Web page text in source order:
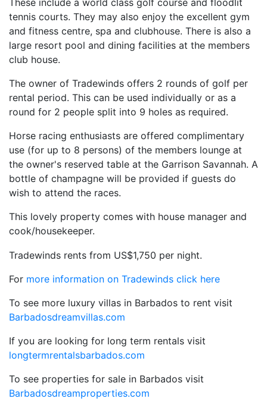
These include a world class golf course and floodlit
tennis courts. They may also enjoy the excellent gym
and fitness centre, spa and clubhouse. There is also a
large resort pool and dining facilities at the members
club house.
The owner of Tradewinds offers 2 rounds of golf per
rental period. This can be used individually or as a
round for 2 people split into 9 holes as required.
Horse racing enthusiasts are offered complimentary
use (for up to 8 persons) of the members lounge at
the owner's reserved table at the Garrison Savannah. A
bottle of champagne will be provided if guests do
wish to attend the races.
This lovely property comes with house manager and
cook/housekeeper.
Tradewinds rents from US$1,750 per night.
For more information on Tradewinds click here
To see more luxury villas in Barbados to rent visit
Barbadosdreamvillas.com
If you are looking for long term rentals visit
longtermrentalsbarbados.com
To see properties for sale in Barbados visit
Barbadosdreamproperties.com